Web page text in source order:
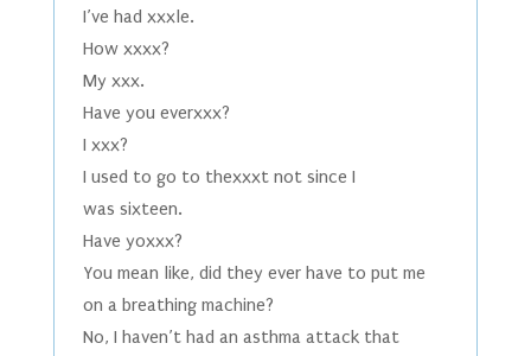
I’ve had xxxle.
How xxxx?
My xxx.
Have you everxxx?
I xxx?
I used to go to thexxxt not since I
was sixteen.
Have yoxxx?
You mean like, did they ever have to put me
on a breathing machine?
No, I haven’t had an asthma attack that